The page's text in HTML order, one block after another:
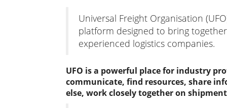
Universal Freight Organisation
platform designed to bring
experienced logistics companies.
UFO is a powerful place for industry
communicate, find resources, share
else, work closely together on